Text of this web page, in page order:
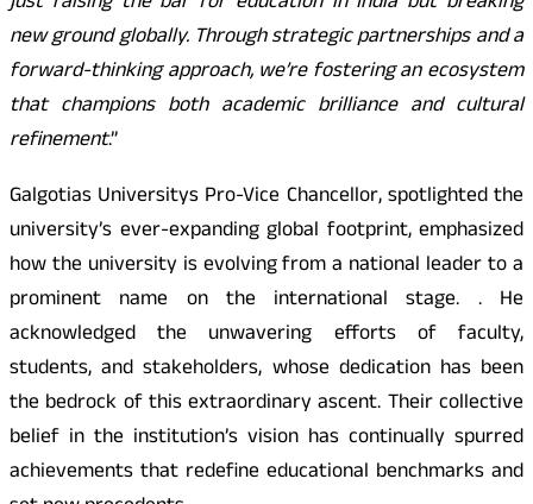
new ground globally. Through strategic partnerships and a
forward-thinking approach, we’re fostering an ecosystem
that champions both academic brilliance and cultural
refinement.”
Galgotias Universitys Pro-Vice Chancellor, spotlighted the
university’s ever-expanding global footprint, emphasized
how the university is evolving from a national leader to a
prominent name on the international stage. . He
acknowledged the unwavering efforts of faculty,
students, and stakeholders, whose dedication has been
the bedrock of this extraordinary ascent. Their collective
belief in the institution’s vision has continually spurred
achievements that redefine educational benchmarks and